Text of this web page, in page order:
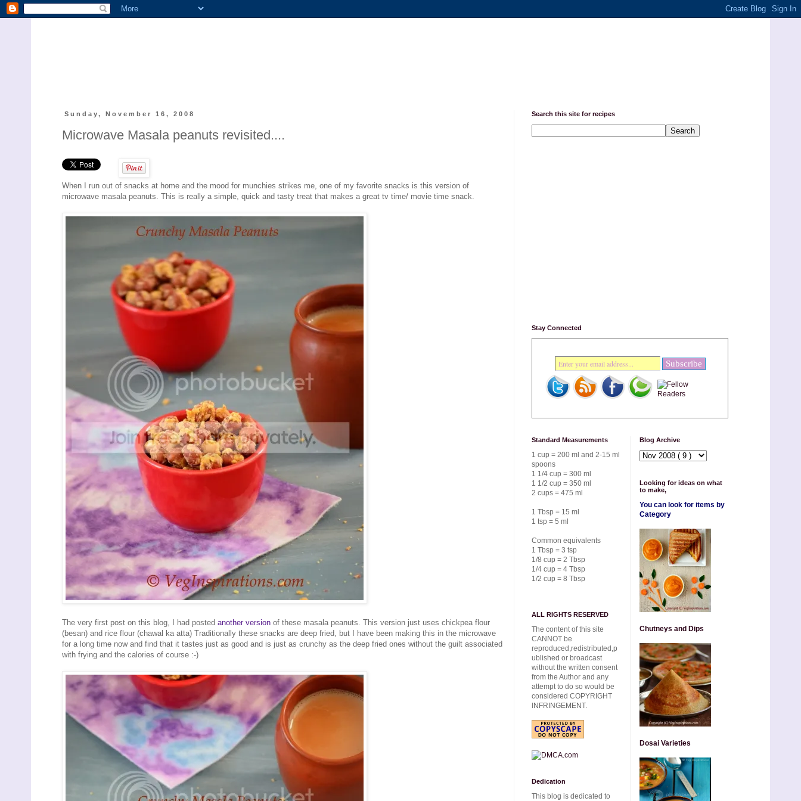
Sunday, November 16, 2008
Microwave Masala peanuts revisited....
When I run out of snacks at home and the mood for munchies strikes me, one of my favorite snacks is this version of
microwave masala peanuts. This is really a simple, quick and tasty treat that makes a great tv time/ movie time snack.
The very first post on this blog, I had posted another version of these masala peanuts. This version just uses chickpea flour
(besan) and rice flour (chawal ka atta) Traditionally these snacks are deep fried, but I have been making this in the microwave
for a long time now and find that it tastes just as good and is just as crunchy as the deep fried ones without the guilt associated
with frying and the calories of course :-)
Search this site for recipes
Stay Connected
Standard Measurements
1 cup = 200 ml and 2-15 ml
spoons
1 1/4 cup = 300 ml
1 1/2 cup = 350 ml
2 cups = 475 ml
1 Tbsp = 15 ml
1 tsp = 5 ml
Common equivalents
1 Tbsp = 3 tsp
1/8 cup = 2 Tbsp
1/4 cup = 4 Tbsp
1/2 cup = 8 Tbsp
ALL RIGHTS RESERVED
The content of this site
CANNOT be
reproduced,redistributed,p
ublished or broadcast
without the written consent
from the Author and any
attempt to do so would be
considered COPYRIGHT
INFRINGEMENT.
Dedication
This blog is dedicated to
Blog Archive
Looking for ideas on what
to make,
You can look for items by
Category
Chutneys and Dips
Dosai Varieties